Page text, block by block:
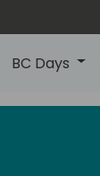
BC Days